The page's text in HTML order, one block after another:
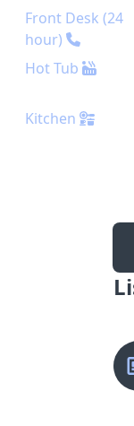
Front Desk (24
hour)
Hot Tub
Kitchen